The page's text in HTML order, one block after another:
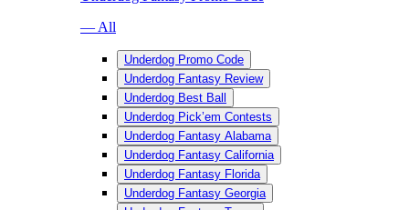
— All
Underdog Promo Code
Underdog Fantasy Review
Underdog Best Ball
Underdog Pick’em Contests
Underdog Fantasy Alabama
Underdog Fantasy California
Underdog Fantasy Florida
Underdog Fantasy Georgia